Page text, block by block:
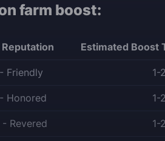
farm boost:
Estimated Boost
Friendly 1-
Honored 1-
Revered 1-